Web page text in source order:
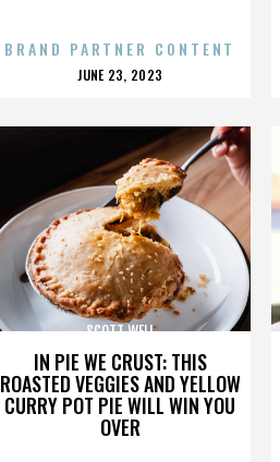
BRAND PARTNER CONTENT
POSTED
JUNE 23, 2023
IN PIE WE CRUST: THIS
ROASTED VEGGIES AND YELLOW
CURRY POT PIE WILL WIN YOU
OVER
SCOTT WELL